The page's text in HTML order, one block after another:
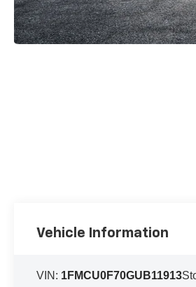
Vehicle Information
VIN: 1FMCU0F70GUB11913